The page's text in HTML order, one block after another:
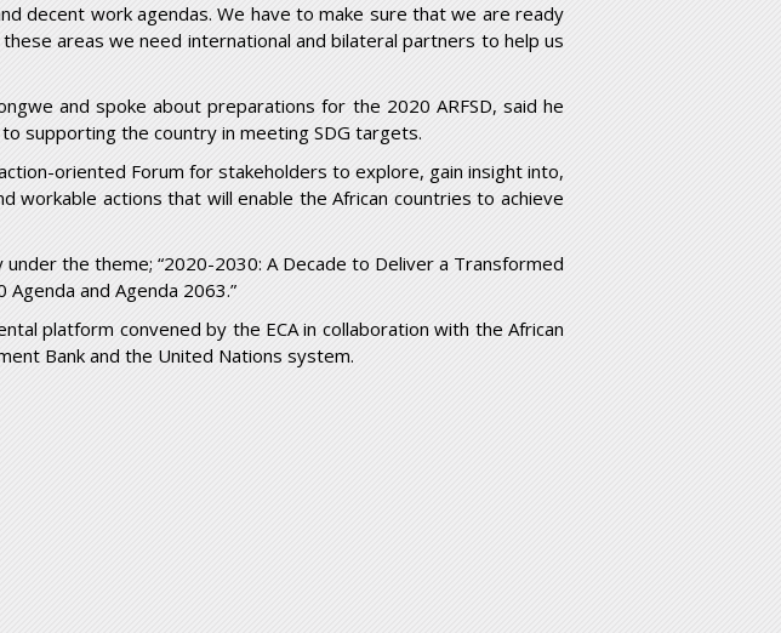
decent work agendas. We have to make sure that we are ready
areas we need international and bilateral partners to help us
and spoke about preparations for the 2020 ARFSD, said he
supporting the country in meeting SDG targets.
oriented Forum for stakeholders to explore, gain insight into,
workable actions that will enable the African countries to achieve
the theme; “2020-2030: A Decade to Deliver a Transformed
and Agenda 2063.”
platform convened by the ECA in collaboration with the African
Bank and the United Nations system.